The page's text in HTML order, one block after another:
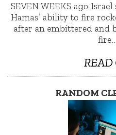
SEVEN WEEKS ago
Hamas’ ability to fire
after an embittered and
fire…
READ
RANDOM